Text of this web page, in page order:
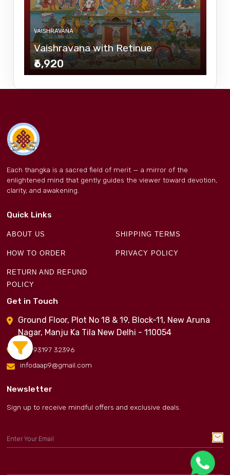
VAISHRAVANA
Vaishravana with Retinue
₹6,920
Each thangka is a sacred field of merit — a mirror of the
enlightened mind that gently guides the viewer toward devotion,
clarity, and awakening.
Quick Links
ABOUT US SHIPPING TERMS
HOW TO ORDER PRIVACY POLICY
RETURN AND REFUND
POLICY
Get in Touch
Ground Floor, Plot No 18 & 19, Block-11, New Aruna
Nagar, Manju Ka Tila New Delhi - 110054
+91 93197 32396
infodaap9@gmail.com
Newsletter
Sign up to receive mindful offers and exclusive deals.